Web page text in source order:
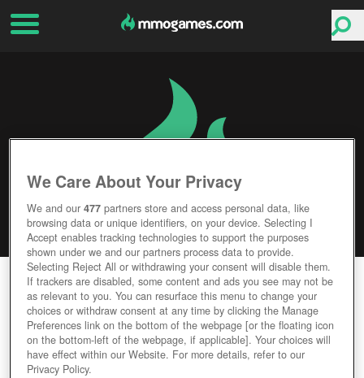
SPIRIT TALES
Editor Rating User Rating
We Care About Your Privacy
We and our477 partners store and access personal data, like
browsing data or unique identifiers, on your device. Selecting I
Accept enables tracking technologies to support the purposes
shown under we and our partners process data to provide.
Selecting Reject All or withdrawing your consent will disable them.
If trackers are disabled, some content and ads you see may not be
as relevant to you. You can resurface this menu to change your
choices or withdraw consent at any time by clicking the Manage
Preferences link on the bottom of the webpage [or the floating icon
on the bottom-left of the webpage, if applicable]. Your choices will
have effect within our Website. For more details, refer to our
Privacy Policy.